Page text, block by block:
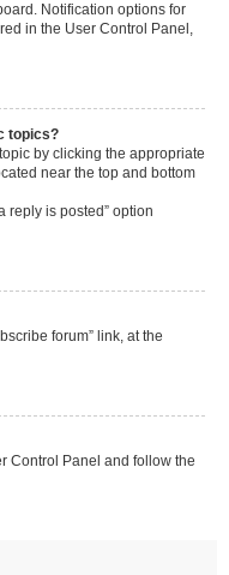
Notification options for
in the User Control Panel,
topics?
by clicking the appropriate
near the top and bottom
reply is posted” option
forum” link, at the
Control Panel and follow the